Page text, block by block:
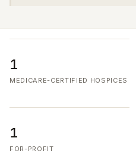
1
MEDICARE-CERTIFIED HOSPICES
1
FOR-PROFIT